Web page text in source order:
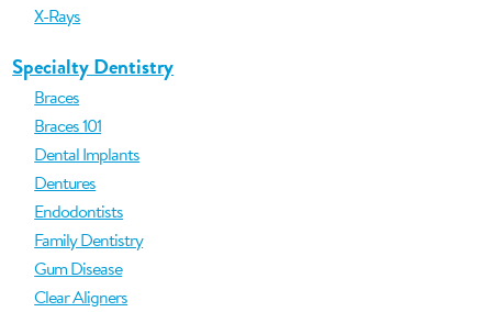
X-Rays
Specialty Dentistry
Braces
Braces 101
Dental Implants
Dentures
Endodontists
Family Dentistry
Gum Disease
Clear Aligners